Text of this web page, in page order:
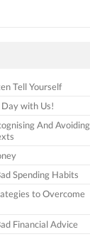
Tell Yourself
with Us!
And Avoiding
Spending Habits
to Overcome
Financial Advice